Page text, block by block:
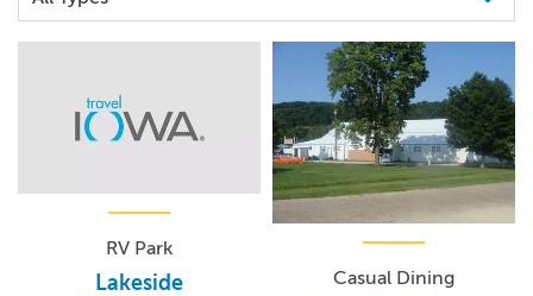
RV Park
Lakeside
Casual Dining